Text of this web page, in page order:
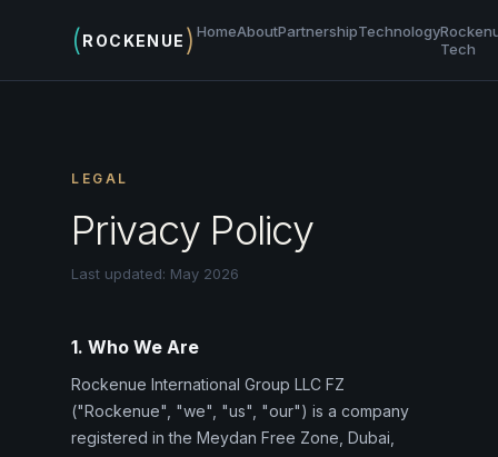
(ROCKENUE )HomeAboutPartnershipTechnology
Tech
LEGAL
Privacy Policy
Last updated: May 2026
1. Who We Are
Rockenue International Group LLC FZ
("Rockenue", "we", "us", "our") is a company
registered in the Meydan Free Zone, Dubai,